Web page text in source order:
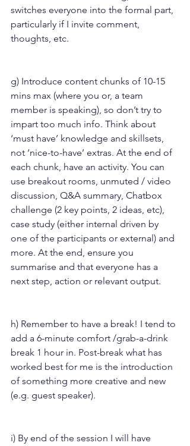
switches everyone into the formal part,
particularly if I invite comment,
thoughts, etc.
g) Introduce content chunks of 10-15
mins max (where you or, a team
member is speaking), so don’t try to
impart too much info. Think about
‘must have’ knowledge and skillsets,
not ‘nice-to-have’ extras. At the end of
each chunk, have an activity. You can
use breakout rooms, unmuted / video
discussion, Q&A summary, Chatbox
challenge (2 key points, 2 ideas, etc),
case study (either internal driven by
one of the participants or external) and
more. At the end, ensure you
summarise and that everyone has a
next step, action or relevant output.
h) Remember to have a break! I tend to
add a 6-minute comfort /grab-a-drink
break 1 hour in. Post-break what has
worked best for me is the introduction
of something more creative and new
(e.g. guest speaker).
i) By end of the session I will have